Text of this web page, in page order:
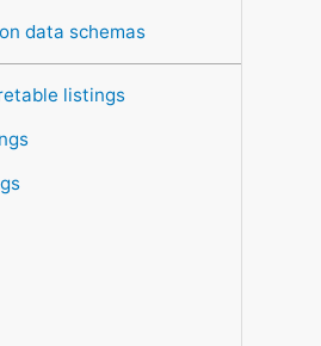
data schemas
listings